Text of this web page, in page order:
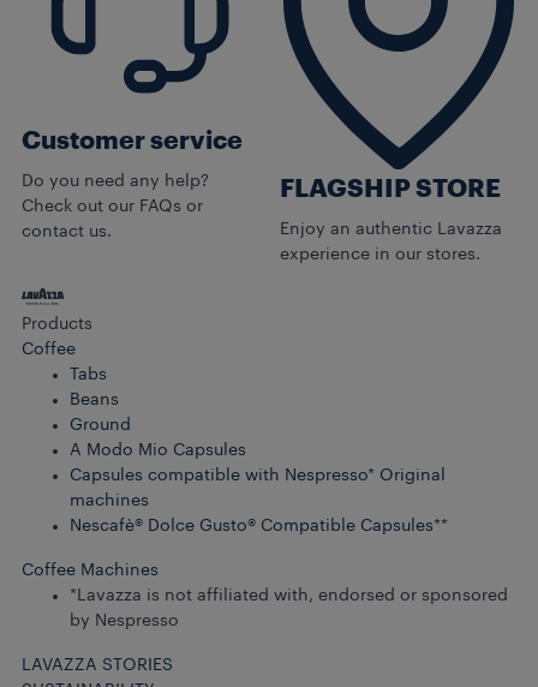
Customer service
Do you need any help?
Check out our FAQs or
contact us.
FLAGSHIP STORE
Enjoy an authentic Lavazza
experience in our stores.
Products
Coffee
Tabs
Beans
Ground
A Modo Mio Capsules
Capsules compatible with Nespresso* Original
machines
Nescafè® Dolce Gusto® Compatible Capsules**
Coffee Machines
*Lavazza is not affiliated with, endorsed or sponsored
by Nespresso
LAVAZZA STORIES